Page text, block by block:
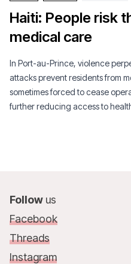
Haiti: People risk
medical care
In Port-au-Prince, violence
attacks prevent residents from
sometimes forced to cease
further reducing access to
Follow us
Facebook
Threads
Instagram